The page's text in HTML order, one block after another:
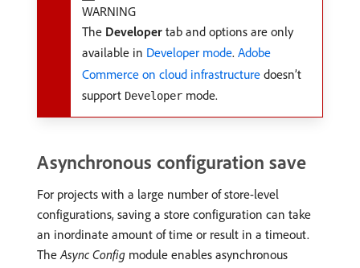
WARNING
The Developer tab and options are only
available in Developer mode. Adobe
Commerce on cloud infrastructure doesn’t
support Developer mode.
Asynchronous configuration save
For projects with a large number of store-level
configurations, saving a store configuration can take
an inordinate amount of time or result in a timeout.
TheAsync Config module enables asynchronous